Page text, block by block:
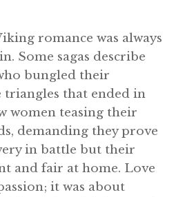
romance was always
Some sagas describe
bungled their
triangles that ended in
women teasing their
demanding they prove
in battle but their
and fair at home. Love
it was about